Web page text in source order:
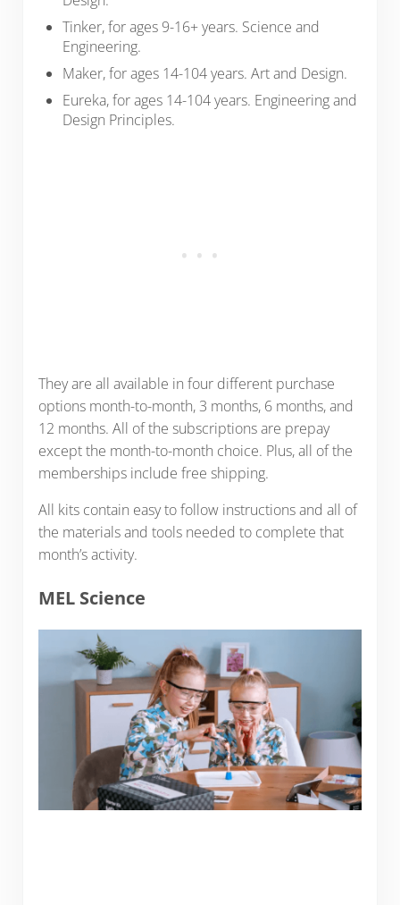
Tinker, for ages 9-16+ years. Science and
Engineering.
Maker, for ages 14-104 years. Art and Design.
Eureka, for ages 14-104 years. Engineering and
Design Principles.
They are all available in four different purchase
options month-to-month, 3 months, 6 months, and
12 months. All of the subscriptions are prepay
except the month-to-month choice. Plus, all of the
memberships include free shipping.
All kits contain easy to follow instructions and all of
the materials and tools needed to complete that
month’s activity.
MEL Science